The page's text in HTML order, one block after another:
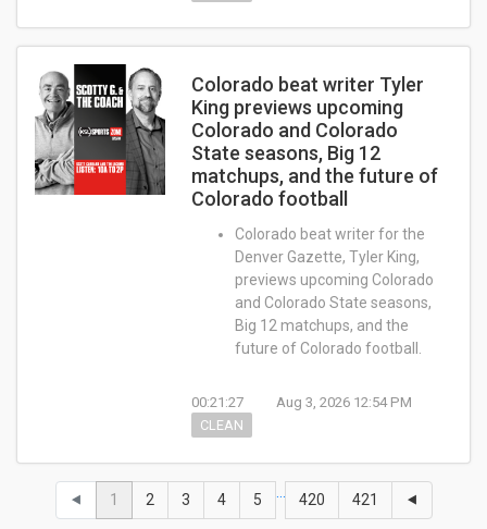
Colorado beat writer Tyler
King previews upcoming
Colorado and Colorado
State seasons, Big 12
matchups, and the future of
Colorado football
Colorado beat writer for the
Denver Gazette, Tyler King,
previews upcoming Colorado
and Colorado State seasons,
Big 12 matchups, and the
future of Colorado football.
00:21:27
Aug 3, 2026 12:54 PM
CLEAN
⯇ 1 2 3 4 5 … 420 421 ⯇